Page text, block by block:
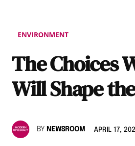
ENVIRONMENT
The Choices
Will Shape
BY NEWSROOM APRIL 17,